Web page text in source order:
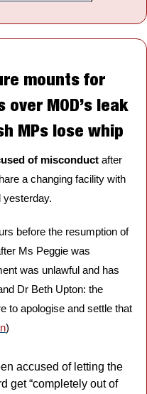
mounts for
over MOD’s leak
MPs lose whip
of misconduct after
a changing facility with
yesterday.
before the resumption of
Ms Peggie was
was unlawful and has
Dr Beth Upton: the
to apologise and settle that
)
accused of letting the
get “completely out of